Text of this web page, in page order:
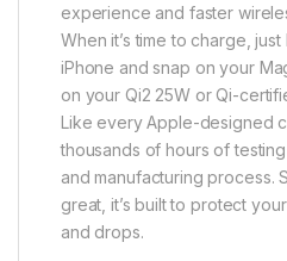
experience and faster
When it’s time to charge,
iPhone and snap on your
on your Qi2 25W or Qi-
Like every Apple-designed
thousands of hours of
and manufacturing process.
great, it’s built to protect
and drops.